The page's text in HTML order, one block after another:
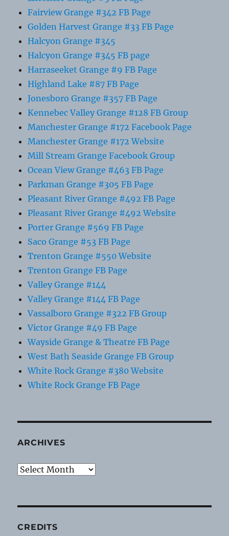
Fairview Grange #342 FB Page
Golden Harvest Grange #33 FB Page
Halcyon Grange #345
Halcyon Grange #345 FB page
Harraseeket Grange #9 FB Page
Highland Lake #87 FB Page
Jonesboro Grange #357 FB Page
Kennebec Valley Grange #128 FB Group
Manchester Grange #172 Facebook Page
Manchester Grange #172 Website
Mill Stream Grange Facebook Group
Ocean View Grange #463 FB Page
Parkman Grange #305 FB Page
Pleasant River Grange #492 FB Page
Pleasant River Grange #492 Website
Porter Grange #569 FB Page
Saco Grange #53 FB Page
Trenton Grange #550 Website
Trenton Grange FB Page
Valley Grange #144
Valley Grange #144 FB Page
Vassalboro Grange #322 FB Group
Victor Grange #49 FB Page
Wayside Grange & Theatre FB Page
West Bath Seaside Grange FB Group
White Rock Grange #380 Website
White Rock Grange FB Page
ARCHIVES
Archives
CREDITS